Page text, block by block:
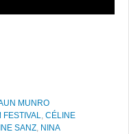
MUNRO
CÉLINE
SANZ NINA